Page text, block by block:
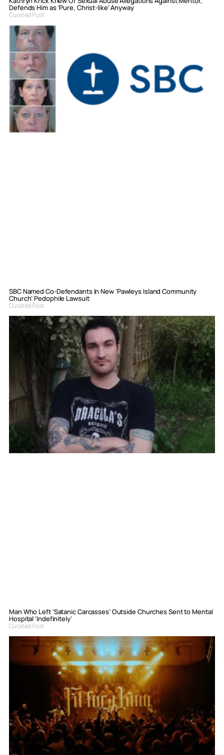
Defends Him as ‘Pure, Christ-like’ Anyway
Curated Post
SBC Named Co-Defendants In New ‘Pawleys Island Community
Church’ Pedophile Lawsuit
Curated Post
Man Who Left ‘Satanic Carcasses’ Outside Churches Sent to Mental
Hospital ‘Indefinitely’
Curated Post